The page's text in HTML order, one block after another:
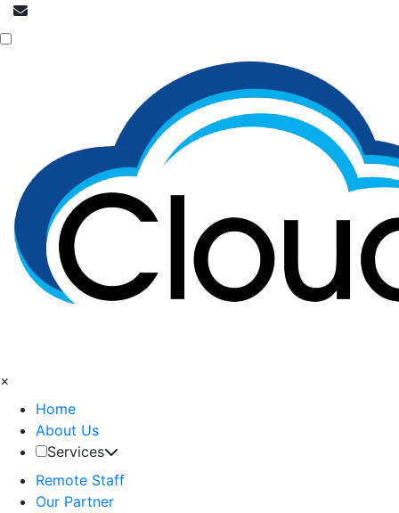
×
Home
About Us
Services
Remote Staff
Our Partner